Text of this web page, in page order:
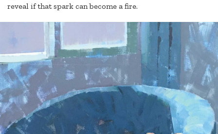
reveal if that spark can become a fire.